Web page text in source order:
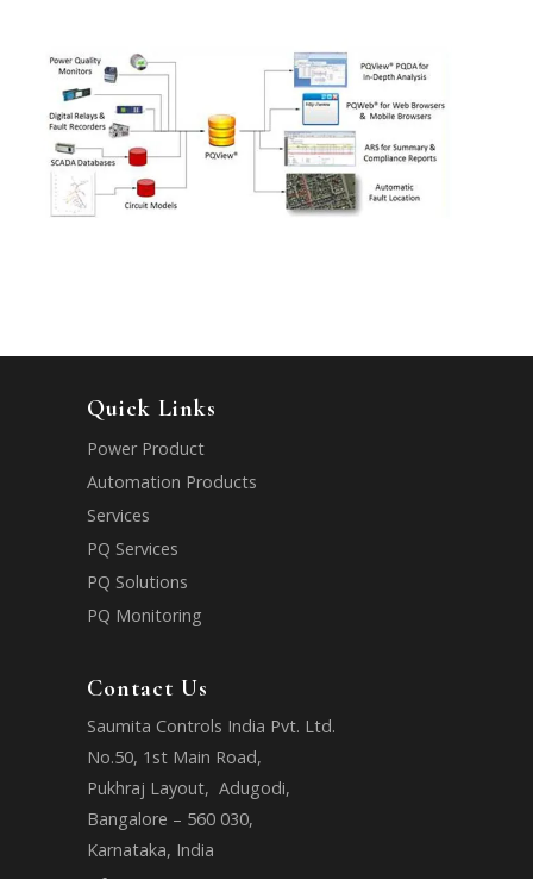
Quick Links
Power Product
Automation Products
Services
PQ Services
PQ Solutions
PQ Monitoring
Contact Us
Saumita Controls India Pvt. Ltd.
No.50, 1st Main Road,
Pukhraj Layout, Adugodi,
Bangalore – 560 030,
Karnataka, India